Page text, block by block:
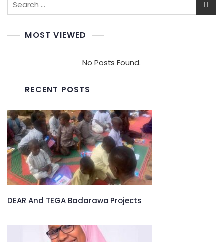
MOST VIEWED
No Posts Found.
RECENT POSTS
DEAR And TEGA Badarawa Projects